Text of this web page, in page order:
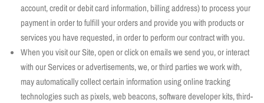
account, credit or debit card information, billing address) to process your
payment in order to fulfill your orders and provide you with products or
services you have requested, in order to perform our contract with you.
When you visit our Site, open or click on emails we send you, or interact
with our Services or advertisements, we, or third parties we work with,
may automatically collect certain information using online tracking
technologies such as pixels, web beacons, software developer kits, third-